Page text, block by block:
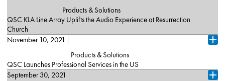
Products & Solutions
QSC KLA Line Array Uplifts the Audio Experience at Resurrection
Church
Corsicana, TX (January 11, 2022) – [De, Fr, Es] – When pastors
faced an immediate challenge in engaging their congregation with
their sermons and the music of the church’s praise band - a
woefully inadequate P.A. system. Jeremy, who is well versed in
November 10, 2021
Products & Solutions
QSC Launches Professional Services in the US
Costa Mesa, Calif. (November 10, 2021) – QSC launches
September 30, 2021